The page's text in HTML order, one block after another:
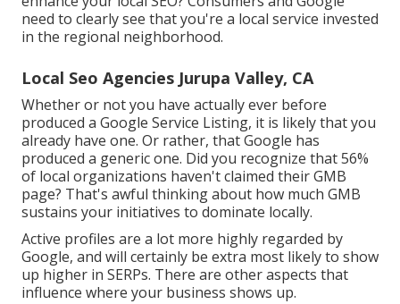
need to clearly see that you're a local service invested
in the regional neighborhood.
Local Seo Agencies Jurupa Valley, CA
Whether or not you have actually ever before
produced a Google Service Listing, it is likely that you
already have one. Or rather, that Google has
produced a generic one. Did you recognize that 56%
of local organizations haven't claimed their GMB
page? That's awful thinking about how much GMB
sustains your initiatives to dominate locally.
Active profiles are a lot more highly regarded by
Google, and will certainly be extra most likely to show
up higher in SERPs. There are other aspects that
influence where your business shows up.